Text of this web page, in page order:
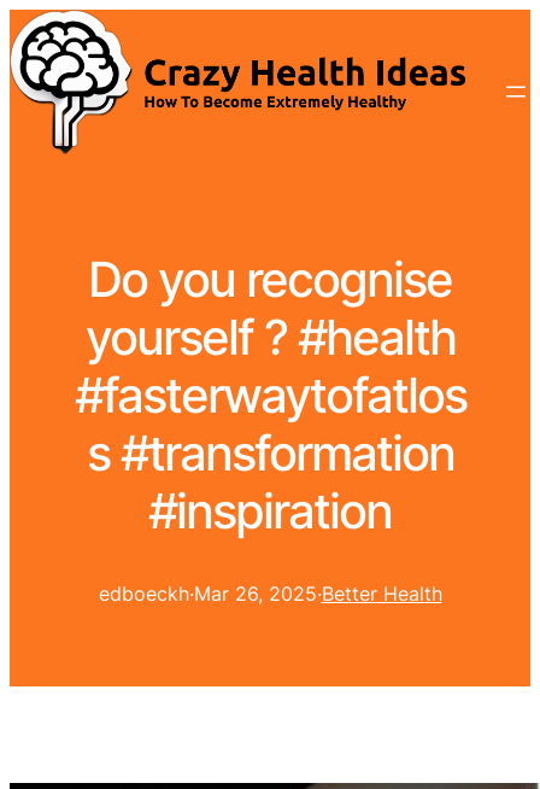
Do you recognise
yourself ? #health
#fasterwaytofatlos
s #transformation
#inspiration
edboeckh·Mar 26, 2025·Better Health